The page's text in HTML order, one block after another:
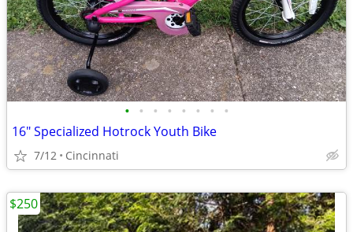
• • • • • • • •
16" Specialized Hotrock Youth Bike
7/12 Cincinnati
$250